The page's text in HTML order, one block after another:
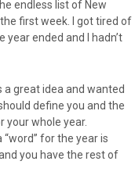
endless list of New
first week. I got tired of
ended and I hadn’t
a great idea and wanted
define you and the
your whole year.
for the year is
you have the rest of